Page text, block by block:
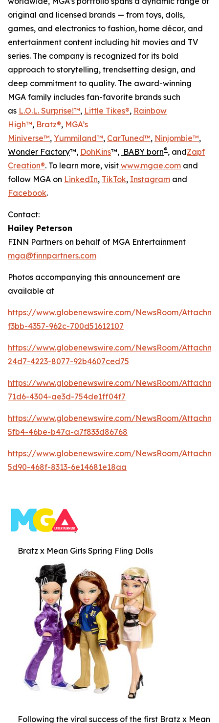
original and licensed brands — from toys, dolls,
games, and electronics to fashion, home décor, and
entertainment content including hit movies and TV
series. The company is recognized for its bold
approach to storytelling, trendsetting design, and
deep commitment to quality. The award-winning
MGA family includes fan-favorite brands such
as L.O.L. Surprise!™, Little Tikes®, Rainbow
High™, Bratz®, MGA’s
Miniverse™, Yummiland™, CarTuned™, Ninjombie™,
Wonder Factory™, DohKins™, BABY born®, andZapf
Creation®. To learn more, visit www.mgae.com and
follow MGA on LinkedIn, TikTok, Instagram and
Facebook.
Contact:
Hailey Peterson
FINN Partners on behalf of MGA Entertainment
mga@finnpartners.com
Photos accompanying this announcement are
available at
https://www.globenewswire.com/NewsRoom/
f3bb-4357-962c-700d51612107
https://www.globenewswire.com/NewsRoom/
24d7-4223-8077-92b4607ced75
https://www.globenewswire.com/NewsRoom/
71d6-4304-ae3d-754de1ff04f7
https://www.globenewswire.com/NewsRoom/
5fb4-46be-b47a-a7f833d86768
https://www.globenewswire.com/NewsRoom/
5d90-468f-8313-6e14681e18aa
Bratz x Mean Girls Spring Fling Dolls
Following the viral success of the first Bratz x Mean